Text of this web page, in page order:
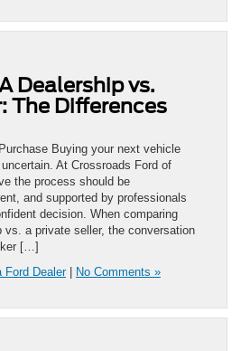
Dealership vs.
The Differences
Buying your next vehicle
At Crossroads Ford of
the process should be
and supported by professionals
decision. When comparing
vs. a private seller, the conversation
[…]
Ford Dealer| No Comments »